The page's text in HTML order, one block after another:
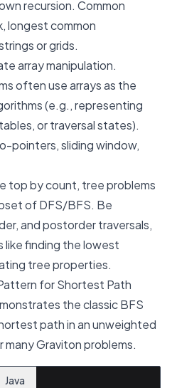
recursion. Common
longest common
or grids.
array manipulation.
often use arrays as the
(e.g., representing
or traversal states).
pointers, sliding window,
top by count, tree problems
of DFS/BFS. Be
and postorder traversals,
like finding the lowest
tree properties.
for Shortest Path
the classic BFS
path in an unweighted
Graviton problems.
Java